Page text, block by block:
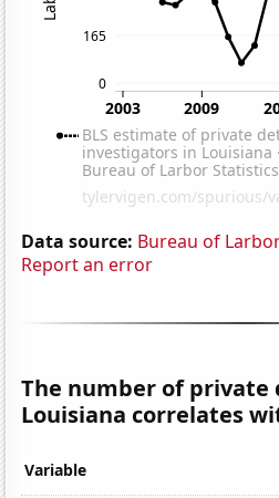
Data source: Bureau of
Report an error
The number of private
Louisiana correlates
Variable